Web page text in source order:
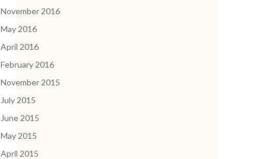
November 2016
May 2016
April 2016
February 2016
November 2015
July 2015
June 2015
May 2015
April 2015